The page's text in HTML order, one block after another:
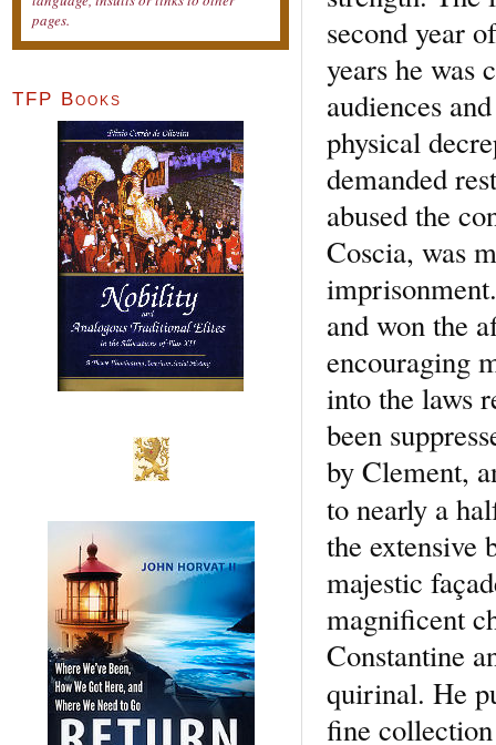
second year
years he was
audiences
physical
demanded
abused the
Coscia, was
and won the
encouraging
into the laws
been
by Clement,
to nearly a
the extensive
majestic
magnificent
Constantine
quirinal. He
fine
pages.
TFP Books